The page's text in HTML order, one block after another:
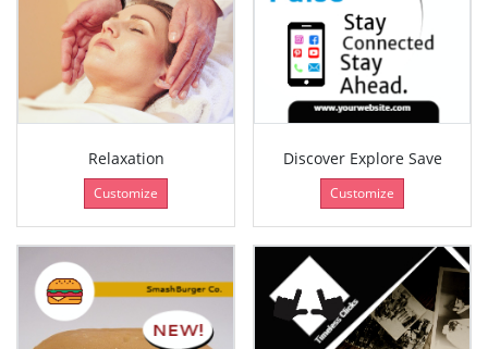
Relaxation
Customize
Discover Explore Save
Customize